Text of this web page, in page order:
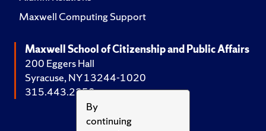
By
continuing
Maxwell Computing Support
Maxwell School of Citizenship and Public Affairs
200 Eggers Hall
Syracuse, NY 13244-1020
315.443.2252